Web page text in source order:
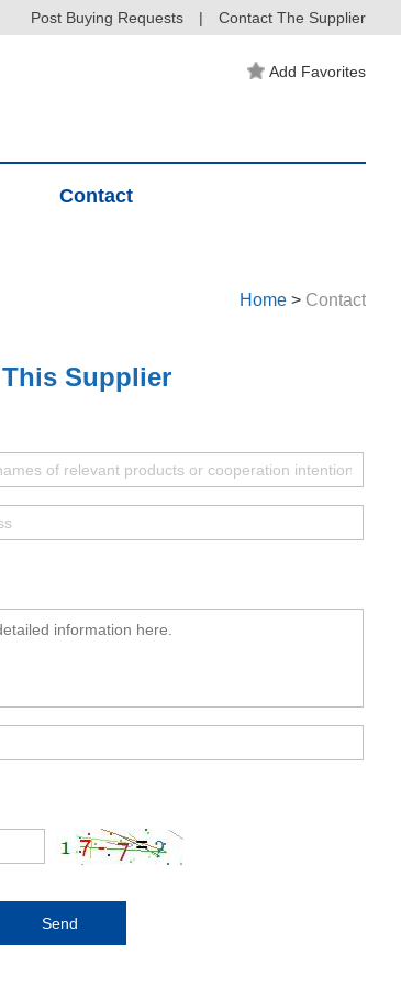
Post Buying Requests | Contact The Supplier
Add Favorites
Contact
Home > Contact
Supplier